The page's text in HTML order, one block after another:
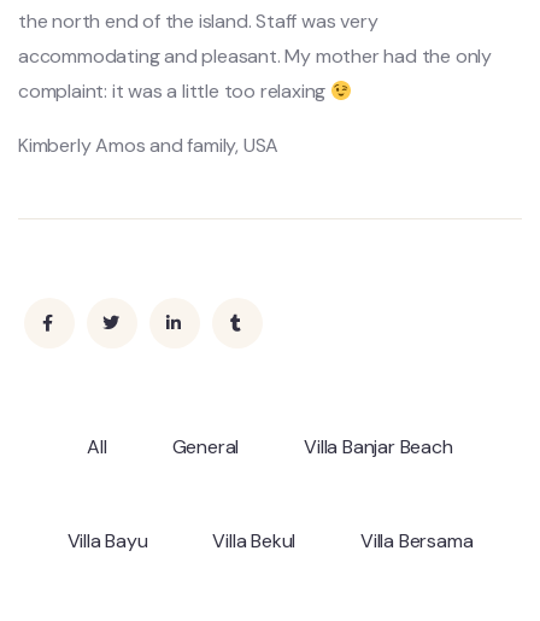
the north end of the island. Staff was very
accommodating and pleasant. My mother had the only
complaint: it was a little too relaxing
Kimberly Amos and family, USA
All General Villa Banjar Beach
Villa Bayu Villa Bekul Villa Bersama